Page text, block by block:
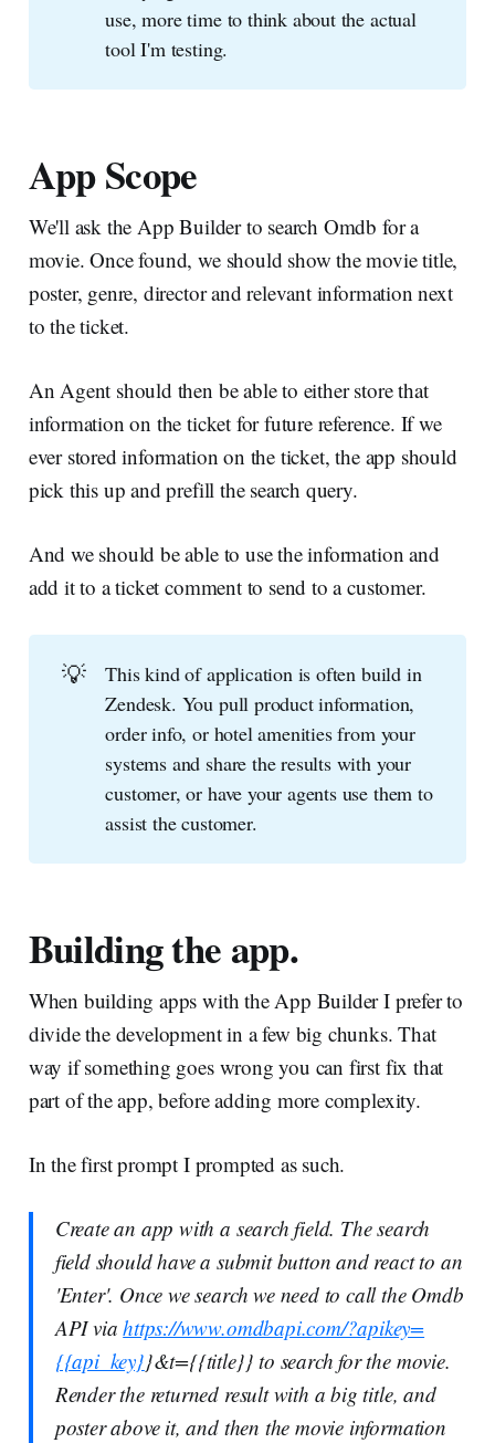
use, more time to think about the actual
tool I'm testing.
App Scope
We'll ask the App Builder to search Omdb for a
movie. Once found, we should show the movie title,
poster, genre, director and relevant information next
to the ticket.
An Agent should then be able to either store that
information on the ticket for future reference. If we
ever stored information on the ticket, the app should
pick this up and prefill the search query.
And we should be able to use the information and
add it to a ticket comment to send to a customer.
💡
This kind of application is often build in
Zendesk. You pull product information,
order info, or hotel amenities from your
systems and share the results with your
customer, or have your agents use them to
assist the customer.
Building the app.
When building apps with the App Builder I prefer to
divide the development in a few big chunks. That
way if something goes wrong you can first fix that
part of the app, before adding more complexity.
In the first prompt I prompted as such.
Create an app with a search field. The search
field should have a submit button and react to an
'Enter'. Once we search we need to call the Omdb
API viahttps://www.omdbapi.com/?apikey=
{{api_key}}&t={{title}} to search for the movie.
Render the returned result with a big title, and
poster above it, and then the movie information